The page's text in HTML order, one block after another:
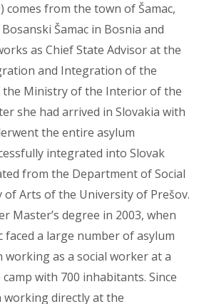
comes from the town of Šamac,
Šamac in Bosnia and
as Chief State Advisor at the
and Integration of the
Ministry of the Interior of the
she had arrived in Slovakia with
the entire asylum
integrated into Slovak
from the Department of Social
of Arts of the University of Prešov.
Master’s degree in 2003, when
faced a large number of asylum
working as a social worker at a
with 700 inhabitants. Since
working directly at the